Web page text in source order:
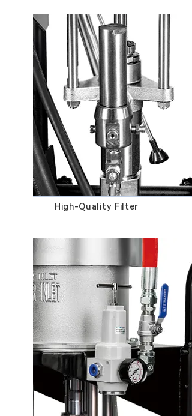
High-Quality Filter